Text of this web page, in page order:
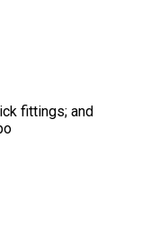
fittings; and